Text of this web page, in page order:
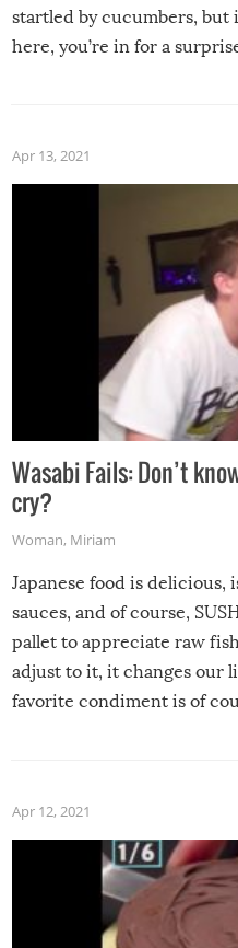
startled by cucumbers, but
here, you’re in for a
Apr 13, 2021
Wasabi Fails: Don’t
cry?
Woman, Miriam
Japanese food is delicious,
sauces, and of course,
pallet to appreciate raw
adjust to it, it changes our
favorite condiment is of
Apr 12, 2021